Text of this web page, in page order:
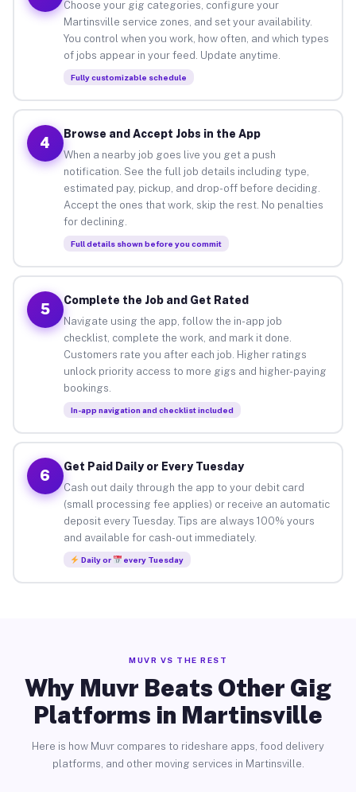
Choose your gig categories, configure your
Martinsville service zones, and set your availability.
You control when you work, how often, and which types
of jobs appear in your feed. Update anytime.
Fully customizable schedule
4
Browse and Accept Jobs in the App
When a nearby job goes live you get a push
notification. See the full job details including type,
estimated pay, pickup, and drop-off before deciding.
Accept the ones that work, skip the rest. No penalties
for declining.
Full details shown before you commit
5
Complete the Job and Get Rated
Navigate using the app, follow the in-app job
checklist, complete the work, and mark it done.
Customers rate you after each job. Higher ratings
unlock priority access to more gigs and higher-paying
bookings.
In-app navigation and checklist included
6
Get Paid Daily or Every Tuesday
Cash out daily through the app to your debit card
(small processing fee applies) or receive an automatic
deposit every Tuesday. Tips are always 100% yours
and available for cash-out immediately.
Daily or every Tuesday
MUVR VS THE REST
Why Muvr Beats Other Gig
Platforms in Martinsville
Here is how Muvr compares to rideshare apps, food delivery
platforms, and other moving services in Martinsville.